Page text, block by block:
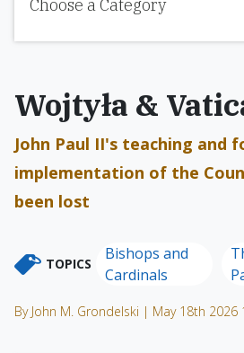
Choose a Category
Wojtyła &
John Paul II's teaching and
implementation of the
been lost
TOPICS
Bishops and
Cardinals
By John M. Grondelski | May 18th 2026